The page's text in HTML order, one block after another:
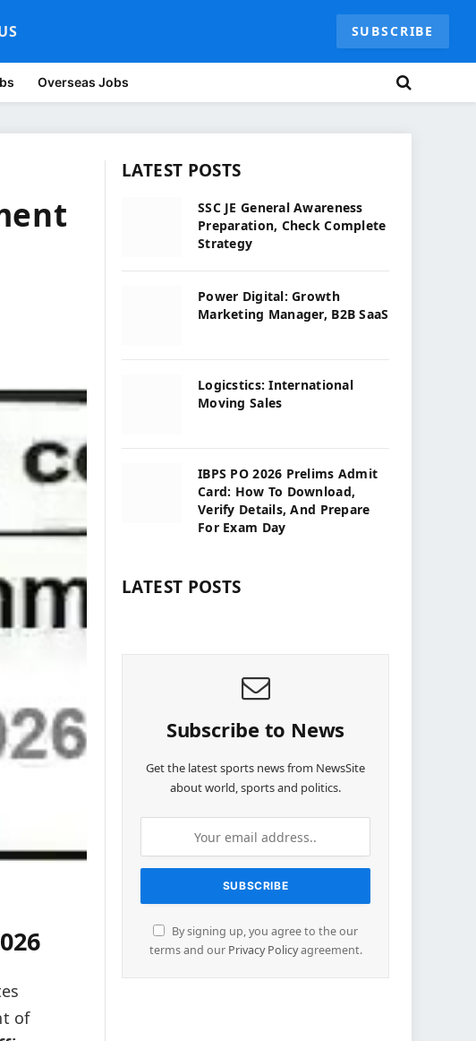
SUBSCRIBE
Overseas Jobs
of
LATEST POSTS
SSC JE General Awareness
Preparation, Check Complete
Strategy
Power Digital: Growth
Marketing Manager, B2B SaaS
Logicstics: International
Moving Sales
IBPS PO 2026 Prelims Admit
Card: How To Download,
Verify Details, And Prepare
For Exam Day
LATEST POSTS
Subscribe to News
Get the latest sports news from NewsSite
about world, sports and politics.
By signing up, you agree to the our
terms and our Privacy Policyagreement.